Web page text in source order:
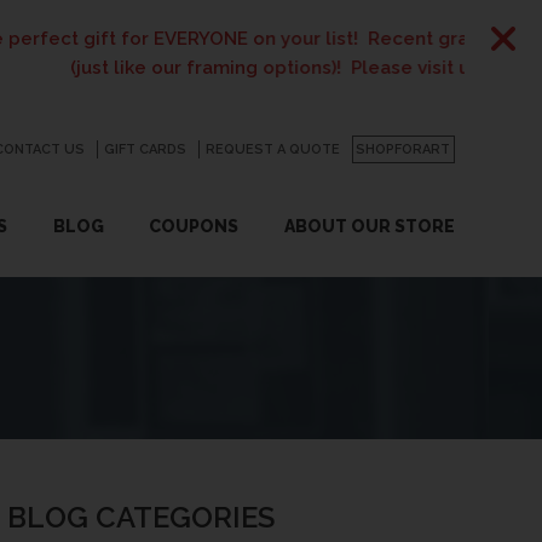
EVERYONE on your list! Recent graduates, new
our framing options)! Please visit us or click here
BLOG COUPONS ABOUT OUR STORE
US GIFT CARDS REQUEST A QUOTE SHOPFORART
GO
BLOG CATEGORIES